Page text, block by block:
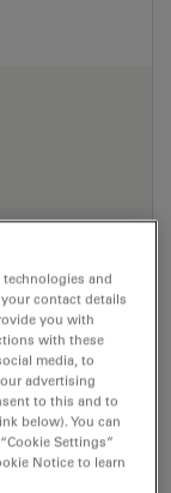
and
contact details
you with
with these
media, to
advertising
to this and to
below). You can
Settings”
Notice to learn